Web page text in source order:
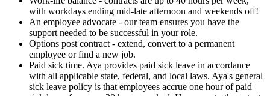
with workdays ending mid-late afternoon and weekends off!
An employee advocate - our team ensures you have the
support needed to be successful in your role.
Options post contract - extend, convert to a permanent
employee or find a new job.
Paid sick time. Aya provides paid sick leave in accordance
with all applicable state, federal, and local laws. Aya's general
sick leave policy is that employees accrue one hour of paid